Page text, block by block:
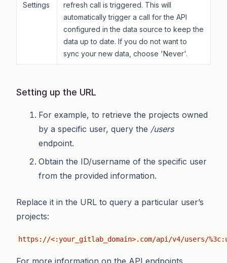
Settings
refresh call is triggered. This will
automatically trigger a call for the API
configured in the data source to keep the
data up to date. If you do not want to
sync your new data, choose 'Never'.
Setting up the URL
For example, to retrieve the projects owned
by a specific user, query the /users
endpoint.
Obtain the ID/username of the specific user
from the provided information.
Replace it in the URL to query a particular user’s
projects:
https://<:your_gitlab_domain>.com/api/v4/users/